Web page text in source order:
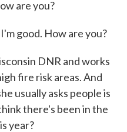
are you?
good. How are you?
DNR and works
fire risk areas. And
usually asks people is
there's been in the
year?